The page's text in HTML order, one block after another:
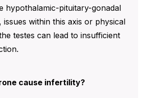
hypothalamic-pituitary-gonadal
issues within this axis or physical
testes can lead to insufficient
cause infertility?